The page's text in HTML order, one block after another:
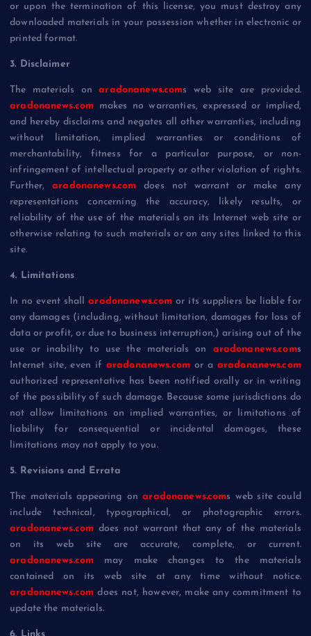
or upon the termination of this license, you must destroy any
downloaded materials in your possession whether in electronic or
printed format.
3. Disclaimer
The materials onaradonanews.coms web site are provided.
aradonanews.com makes no warranties, expressed or implied,
and hereby disclaims and negates all other warranties, including
without limitation, implied warranties or conditions of
merchantability, fitness for a particular purpose, or non-
infringement of intellectual property or other violation of rights.
Further,aradonanews.com does not warrant or make any
representations concerning the accuracy, likely results, or
reliability of the use of the materials on its Internet web site or
otherwise relating to such materials or on any sites linked to this
site.
4. Limitations
In no event shallaradonanews.com or its suppliers be liable for
any damages (including, without limitation, damages for loss of
data or profit, or due to business interruption,) arising out of the
use or inability to use the materials on aradonanews.coms
Internet site, even if aradonanews.com or a aradonanews.com
authorized representative has been notified orally or in writing
of the possibility of such damage. Because some jurisdictions do
not allow limitations on implied warranties, or limitations of
liability for consequential or incidental damages, these
limitations may not apply to you.
5. Revisions and Errata
The materials appearing onaradonanews.coms web site could
include technical, typographical, or photographic errors.
aradonanews.com does not warrant that any of the materials
on its web site are accurate, complete, or current.
aradonanews.com may make changes to the materials
contained on its web site at any time without notice.
aradonanews.com does not, however, make any commitment to
update the materials.